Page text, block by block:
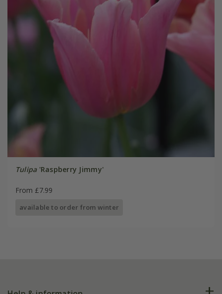
Tulipa'Raspberry Jimmy'
From £7.99
available to order from winter